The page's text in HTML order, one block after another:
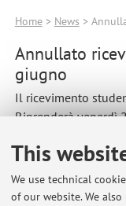
This
We use technical
of our website. We
Home> News >
Annullato
giugno
Il ricevimento
Riprenderà venerdì